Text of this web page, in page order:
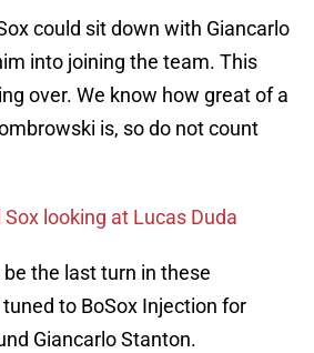
could sit down with Giancarlo
into joining the team. This
over. We know how great of a
is, so do not count
Sox looking at Lucas Duda
the last turn in these
to BoSox Injection for
Giancarlo Stanton.